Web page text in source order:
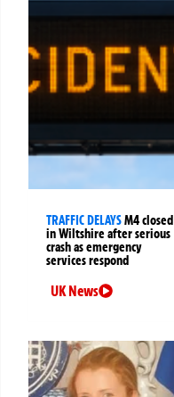
TRAFFIC DELAYSM4 closed
in Wiltshire after serious
crash as emergency
services respond
UK News